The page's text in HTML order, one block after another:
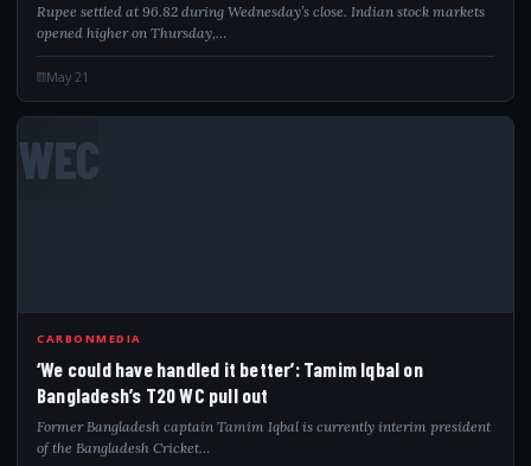
Rupee settled at 96.82 during Wednesday’s close. Indian stock markets
opened higher on Thursday,…
May 21
WEC
CARBONMEDIA
‘We could have handled it better’: Tamim Iqbal on
Bangladesh’s T20 WC pull out
Former Bangladesh captain Tamim Iqbal is currently interim president
of the Bangladesh Cricket…